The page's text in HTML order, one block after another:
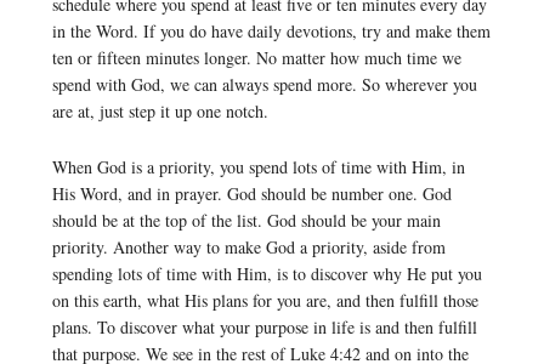
in the Word. If you do have daily devotions, try and make them
ten or fifteen minutes longer. No matter how much time we
spend with God, we can always spend more. So wherever you
are at, just step it up one notch.
When God is a priority, you spend lots of time with Him, in
His Word, and in prayer. God should be number one. God
should be at the top of the list. God should be your main
priority. Another way to make God a priority, aside from
spending lots of time with Him, is to discover why He put you
on this earth, what His plans for you are, and then fulfill those
plans. To discover what your purpose in life is and then fulfill
that purpose. We see in the rest of Luke 4:42 and on into the